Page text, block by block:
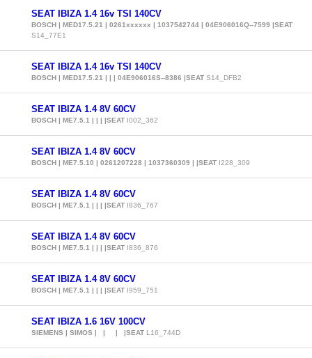
SEAT IBIZA 1.4 16v TSI 140CV
BOSCH | MED17.5.21 | 0261xxxxxx | 1037542744 | 04E906016Q--7599 |SEAT
S14_77E1
SEAT IBIZA 1.4 16v TSI 140CV
BOSCH | MED17.5.21 | | | 04E906016S--8386 |SEAT S14_DFB2
SEAT IBIZA 1.4 8V 60CV
BOSCH | ME7.5.1 | | | |SEAT I002_362
SEAT IBIZA 1.4 8V 60CV
BOSCH | ME7.5.10 | 0261207228 | 1037360309 | |SEAT I228_309
SEAT IBIZA 1.4 8V 60CV
BOSCH | ME7.5.1 | | | |SEAT I836_767
SEAT IBIZA 1.4 8V 60CV
BOSCH | ME7.5.1 | | | |SEAT I836_876
SEAT IBIZA 1.4 8V 60CV
BOSCH | ME7.5.1 | | | |SEAT I959_751
SEAT IBIZA 1.6 16V 100CV
SIEMENS | SIMOS | | | |SEAT L16_744D